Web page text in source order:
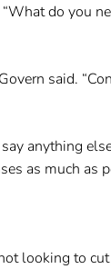
do you
said.
as much as
looking to